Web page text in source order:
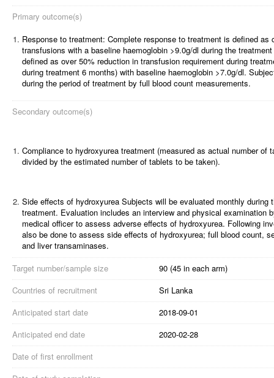
Primary outcome(s)
1. Response to treatment: Complete response to treatment is defined as
transfusions with a baseline haemoglobin >9.0g/dl during the
defined as over 50% reduction in transfusion requirement during
during treatment 6 months) with baseline haemoglobin >7.0g/dl.
during the period of treatment by full blood count measurements.
Secondary outcome(s)
1. Compliance to hydroxyurea treatment (measured as actual number of
divided by the estimated number of tablets to be taken).
2. Side effects of hydroxyurea Subjects will be evaluated monthly during
treatment. Evaluation includes an interview and physical examination
medical officer to assess adverse effects of hydroxyurea. Following
also be done to assess side effects of hydroxyurea; full blood count,
and liver transaminases.
Target number/sample size
90 (45 in each arm)
Countries of recruitment
Sri Lanka
Anticipated start date
2018-09-01
Anticipated end date
2020-02-28
Date of first enrollment